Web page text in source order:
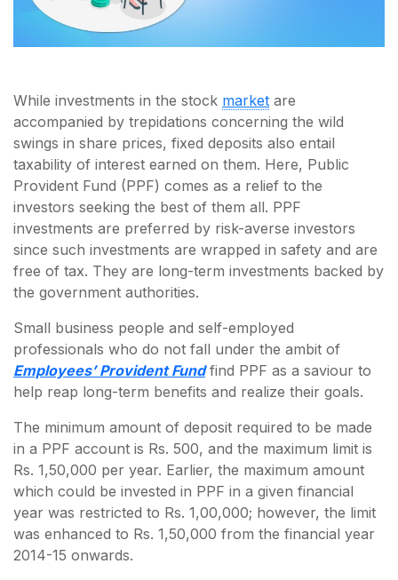
While investments in the stock market are
accompanied by trepidations concerning the wild
swings in share prices, fixed deposits also entail
taxability of interest earned on them. Here, Public
Provident Fund (PPF) comes as a relief to the
investors seeking the best of them all. PPF
investments are preferred by risk-averse investors
since such investments are wrapped in safety and are
free of tax. They are long-term investments backed by
the government authorities.
Small business people and self-employed
professionals who do not fall under the ambit of
Employees’ Provident Fundfind PPF as a saviour to
help reap long-term benefits and realize their goals.
The minimum amount of deposit required to be made
in a PPF account is Rs. 500, and the maximum limit is
Rs. 1,50,000 per year. Earlier, the maximum amount
which could be invested in PPF in a given financial
year was restricted to Rs. 1,00,000; however, the limit
was enhanced to Rs. 1,50,000 from the financial year
2014-15 onwards.